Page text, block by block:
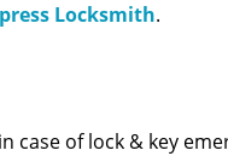
Locksmith.
of lock & key